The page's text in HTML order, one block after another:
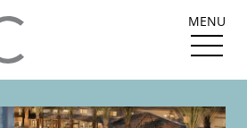
MENU